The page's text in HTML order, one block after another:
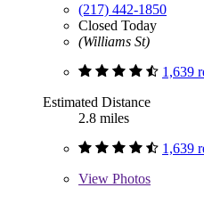
(217) 442-1850
Closed Today
(Williams St)
1,639
Estimated Distance
2.8 miles
1,639
View Photos